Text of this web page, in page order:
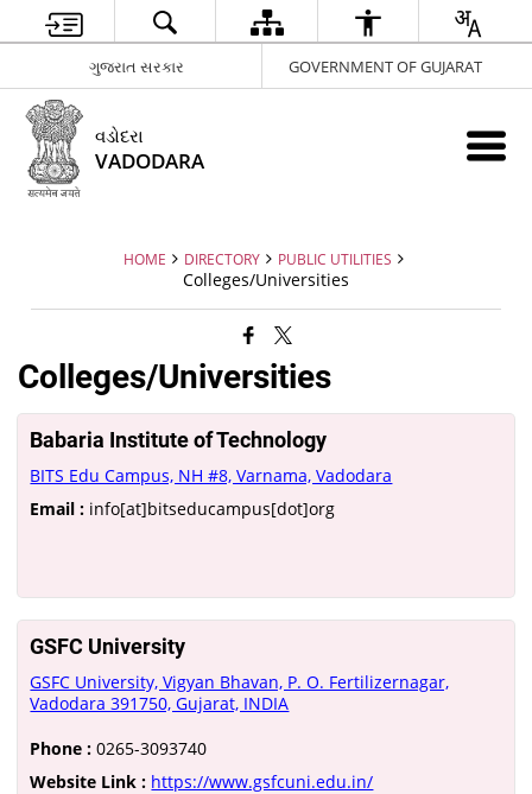
ગુજરાત સરકાર GOVERNMENT OF GUJARAT
વડોદરા
VADODARA
HOME DIRECTORY PUBLIC UTILITIES
Colleges/Universities
Colleges/Universities
Babaria Institute of Technology
BITS Edu Campus, NH #8, Varnama, Vadodara
Email : info[at]bitseducampus[dot]org
GSFC University
GSFC University, Vigyan Bhavan, P. O. Fertilizernagar,
Vadodara 391750, Gujarat, INDIA
Phone : 0265-3093740
Website Link : https://www.gsfcuni.edu.in/